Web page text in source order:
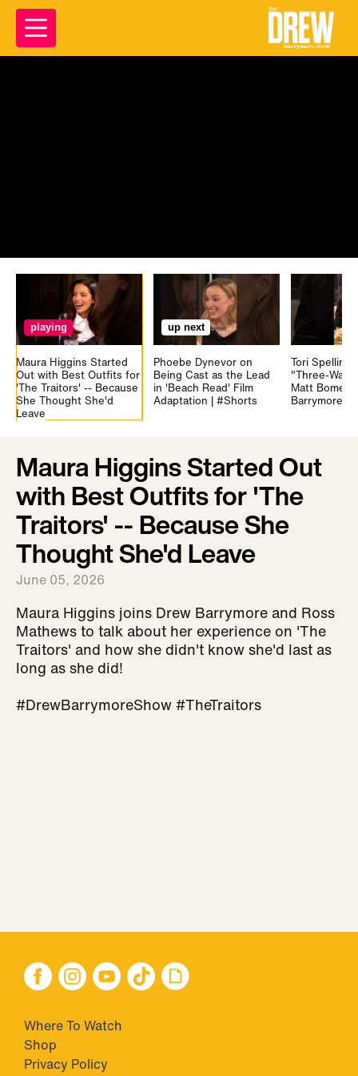
playing
Maura Higgins Started
Out with Best Outfits for
'The Traitors' -- Because
She Thought She'd
Leave
up next
Phoebe Dynevor on
Being Cast as the Lead
in 'Beach Read' Film
Adaptation | #Shorts
Tori Spelling
"Three-Way
Matt Bomer
Barrymore |
Maura Higgins Started Out
with Best Outfits for 'The
Traitors' -- Because She
Thought She'd Leave
June 05, 2026
Maura Higgins joins Drew Barrymore and Ross
Mathews to talk about her experience on 'The
Traitors' and how she didn't know she'd last as
long as she did!
#DrewBarrymoreShow #TheTraitors
Where To Watch
Shop
Privacy Policy